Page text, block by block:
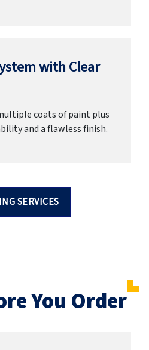
with Clear
coats of paint plus
and a flawless finish.
SERVICES
You Order